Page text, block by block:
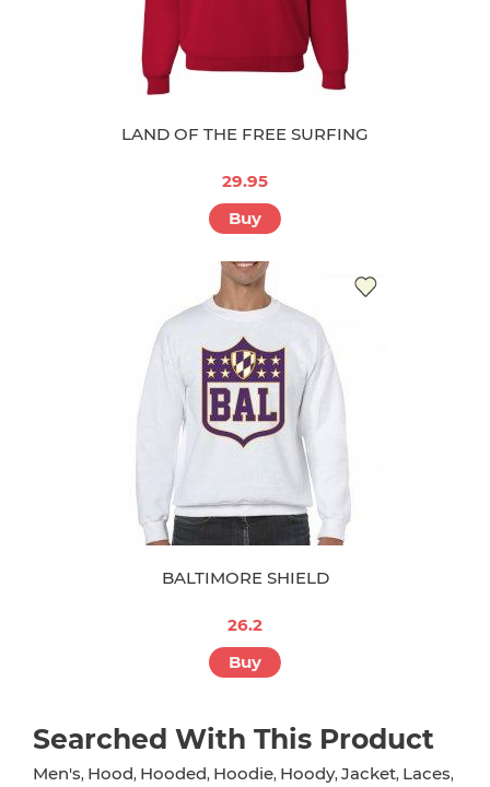
LAND OF THE FREE SURFING
29.95
Buy
BALTIMORE SHIELD
26.2
Buy
Searched With This Product
Men's, Hood, Hooded, Hoodie, Hoody, Jacket, Laces,